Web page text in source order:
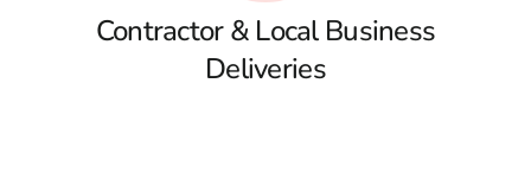
Contractor & Local Business
Deliveries